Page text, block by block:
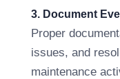
3. Document
Proper
issues, and
maintenance